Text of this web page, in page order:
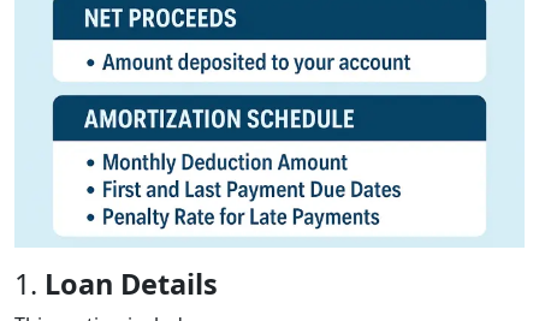
1. Loan Details